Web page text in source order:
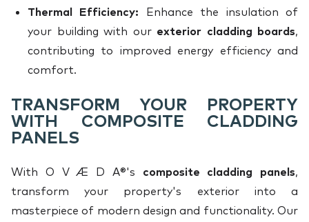
Thermal Efficiency: Enhance the insulation of
your building with our exterior cladding boards,
contributing to improved energy efficiency and
comfort.
TRANSFORM YOUR PROPERTY
WITH COMPOSITE CLADDING
PANELS
With O V Æ D A®'s composite cladding panels,
transform your property's exterior into a
masterpiece of modern design and functionality. Our